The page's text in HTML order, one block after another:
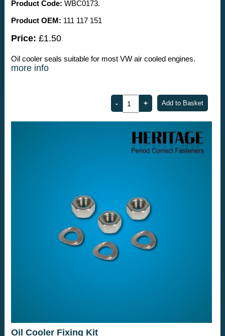
Product Code: WBC0173.
Product OEM: 111 117 151
Price: £1.50
Oil cooler seals suitable for most VW air cooled engines.
more info
Oil Cooler Fixing Kit